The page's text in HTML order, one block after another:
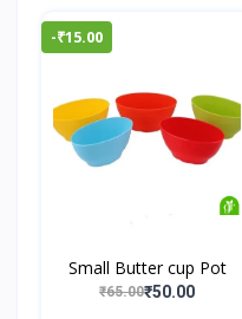
-₹15.00
Small Butter cup Pot
₹65.00₹50.00